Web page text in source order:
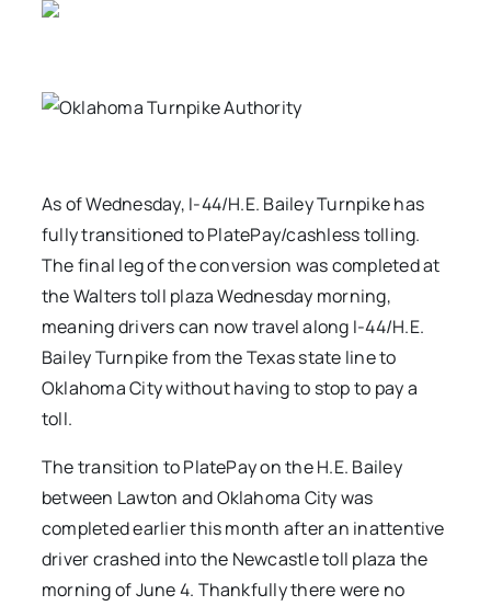
As of Wednesday, I-44/H.E. Bailey Turnpike has
fully transitioned to PlatePay/cashless tolling.
The final leg of the conversion was completed at
the Walters toll plaza Wednesday morning,
meaning drivers can now travel along I-44/H.E.
Bailey Turnpike from the Texas state line to
Oklahoma City without having to stop to pay a
toll.
The transition to PlatePay on the H.E. Bailey
between Lawton and Oklahoma City was
completed earlier this month after an inattentive
driver crashed into the Newcastle toll plaza the
morning of June 4. Thankfully there were no